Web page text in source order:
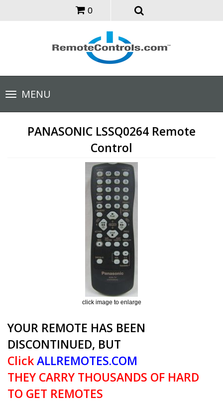
0
Toggle
navigationMENU
PANASONIC LSSQ0264 Remote
Control
click image to enlarge
YOUR REMOTE HAS BEEN
DISCONTINUED, BUT
ClickALLREMOTES.COM
THEY CARRY THOUSANDS OF HARD
TO GET REMOTES